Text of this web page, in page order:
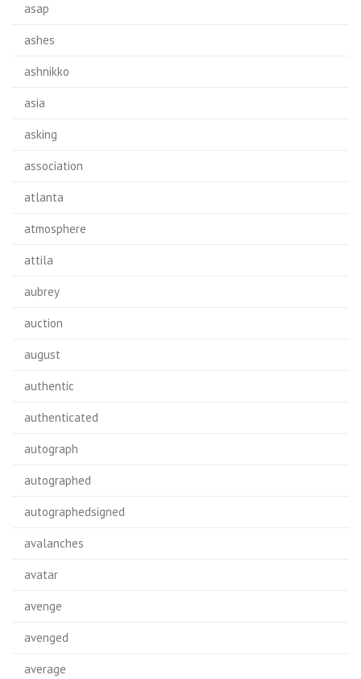
asap
ashes
ashnikko
asia
asking
association
atlanta
atmosphere
attila
aubrey
auction
august
authentic
authenticated
autograph
autographed
autographedsigned
avalanches
avatar
avenge
avenged
average